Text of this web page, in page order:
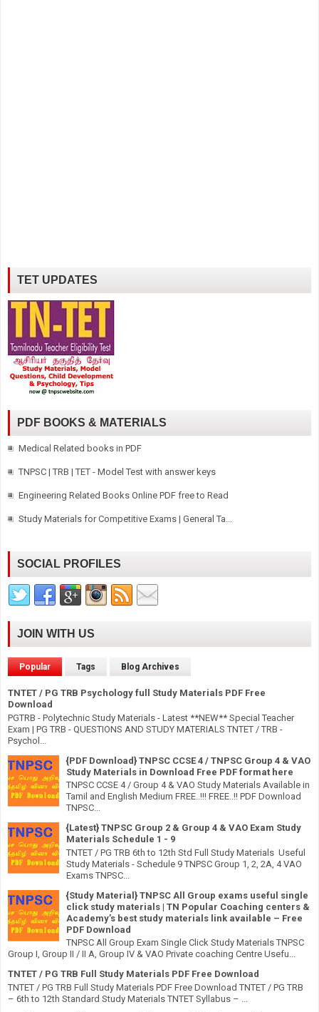
TET UPDATES
PDF BOOKS & MATERIALS
Medical Related books in PDF
TNPSC | TRB | TET - Model Test with answer keys
Engineering Related Books Online PDF free to Read
Study Materials for Competitive Exams | General Ta...
SOCIAL PROFILES
JOIN WITH US
Popular Tags Blog Archives
TNTET / PG TRB Psychology full Study Materials PDF Free
Download
PGTRB - Polytechnic Study Materials - Latest **NEW** Special Teacher
Exam | PG TRB - QUESTIONS AND STUDY MATERIALS TNTET / TRB -
Psychol...
{PDF Download} TNPSC CCSE 4 / TNPSC Group 4 & VAO
Study Materials in Download Free PDF format here
TNPSC CCSE 4 / Group 4 & VAO Study Materials Available in
Tamil and English Medium FREE..!!! FREE..!! PDF Download
TNPSC...
{Latest} TNPSC Group 2 & Group 4 & VAO Exam Study
Materials Schedule 1 - 9
TNTET / PG TRB 6th to 12th Std Full Study Materials Useful
Study Materials - Schedule 9 TNPSC Group 1, 2, 2A, 4 VAO
Exams TNPSC...
{Study Material} TNPSC All Group exams useful single
click study materials | TN Popular Coaching centers &
Academy’s best study materials link available – Free
PDF Download
TNPSC All Group Exam Single Click Study Materials TNPSC
Group I, Group II / II A, Group IV & VAO Private coaching Centre Usefu...
TNTET / PG TRB Full Study Materials PDF Free Download
TNTET / PG TRB Full Study Materials PDF Free Download TNTET / PG TRB
– 6th to 12th Standard Study Materials TNTET Syllabus – ...